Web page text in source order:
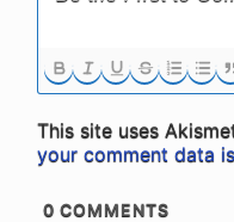
This site uses
your comment data
0 COMMENTS